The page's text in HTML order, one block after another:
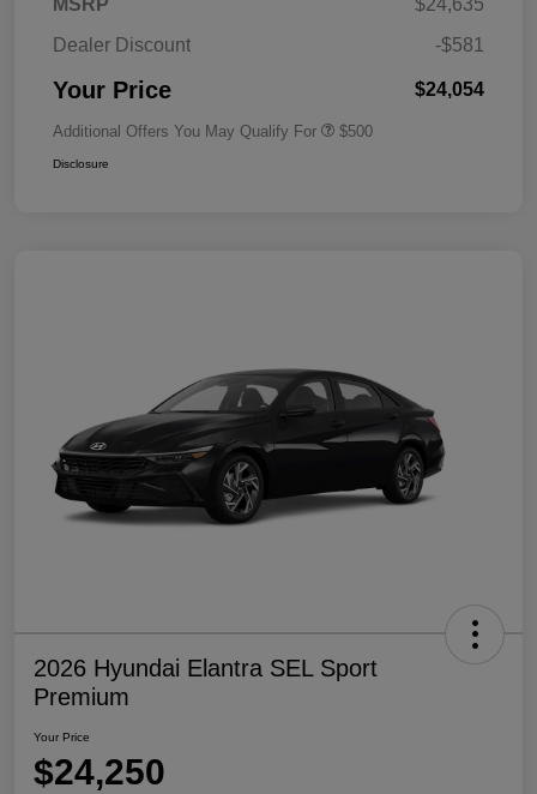
MSRP
$24,635
Dealer Discount
-$581
Your Price $24,054
Additional Offers You May Qualify For $500
Disclosure
2026 Hyundai Elantra SEL Sport
Premium
Your Price
$24,250